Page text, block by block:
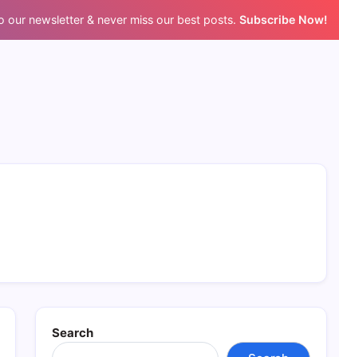
our newsletter & never miss our best posts. Subscribe Now!
Search